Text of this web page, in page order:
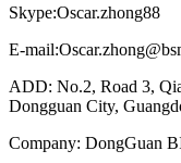
Skype:Oscar.zhong88
E-
ADD: No.2, Road 3,
Dongguan City,
Company: DongGuan